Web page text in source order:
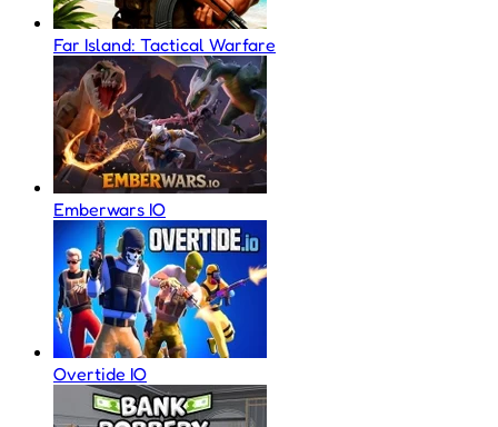
Far Island: Tactical Warfare
Emberwars IO
Overtide IO